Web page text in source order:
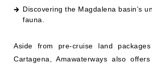
Discovering the Magdalena basin’s
fauna.
Aside from pre-cruise land
Cartagena, Amawaterways also